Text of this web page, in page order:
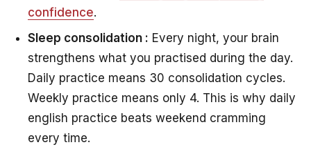
confidence.
Sleep consolidation : Every night, your brain
strengthens what you practised during the day.
Daily practice means 30 consolidation cycles.
Weekly practice means only 4. This is why daily
english practice beats weekend cramming
every time.